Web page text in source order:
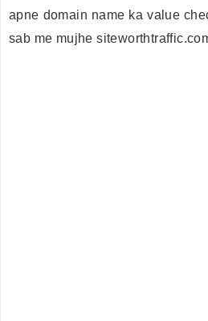
apne domain name ka value
sab me mujhe